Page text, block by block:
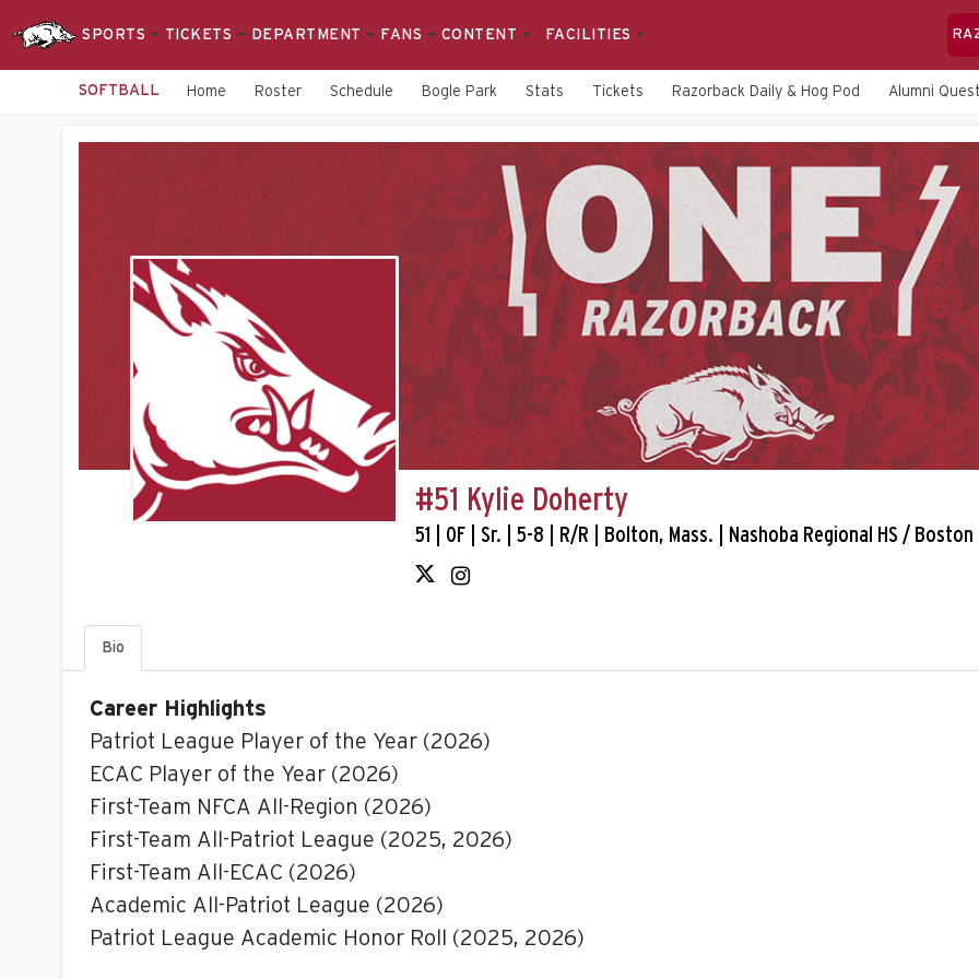
SPORTS TICKETS DEPARTMENT FANS CONTENT FACILITIES
SOFTBALL Home Roster Schedule Bogle Park Stats Tickets Razorback Daily & Hog Pod Alumni
#51 Kylie Doherty
51 | OF | Sr. | 5-8 | R/R | Bolton, Mass. | Nashoba Regional HS / Boston
Bio
Career Highlights
Patriot League Player of the Year (2026)
ECAC Player of the Year (2026)
First-Team NFCA All-Region (2026)
First-Team All-Patriot League (2025, 2026)
First-Team All-ECAC (2026)
Academic All-Patriot League (2026)
Patriot League Academic Honor Roll (2025, 2026)